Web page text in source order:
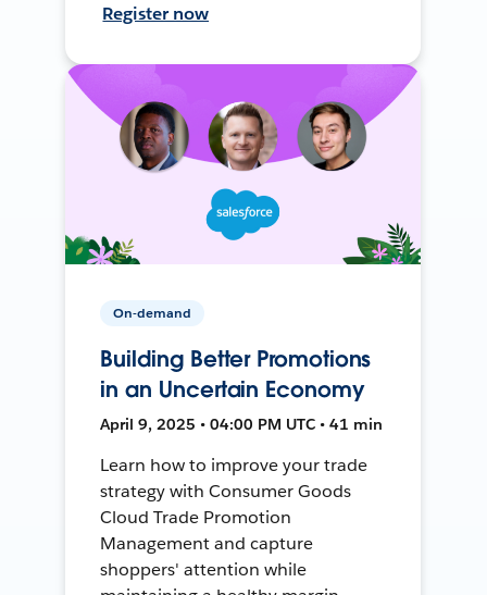
Register now
On-demand
Building Better Promotions
in an Uncertain Economy
April 9, 2025 • 04:00 PM UTC • 41 min
Learn how to improve your trade
strategy with Consumer Goods
Cloud Trade Promotion
Management and capture
shoppers' attention while